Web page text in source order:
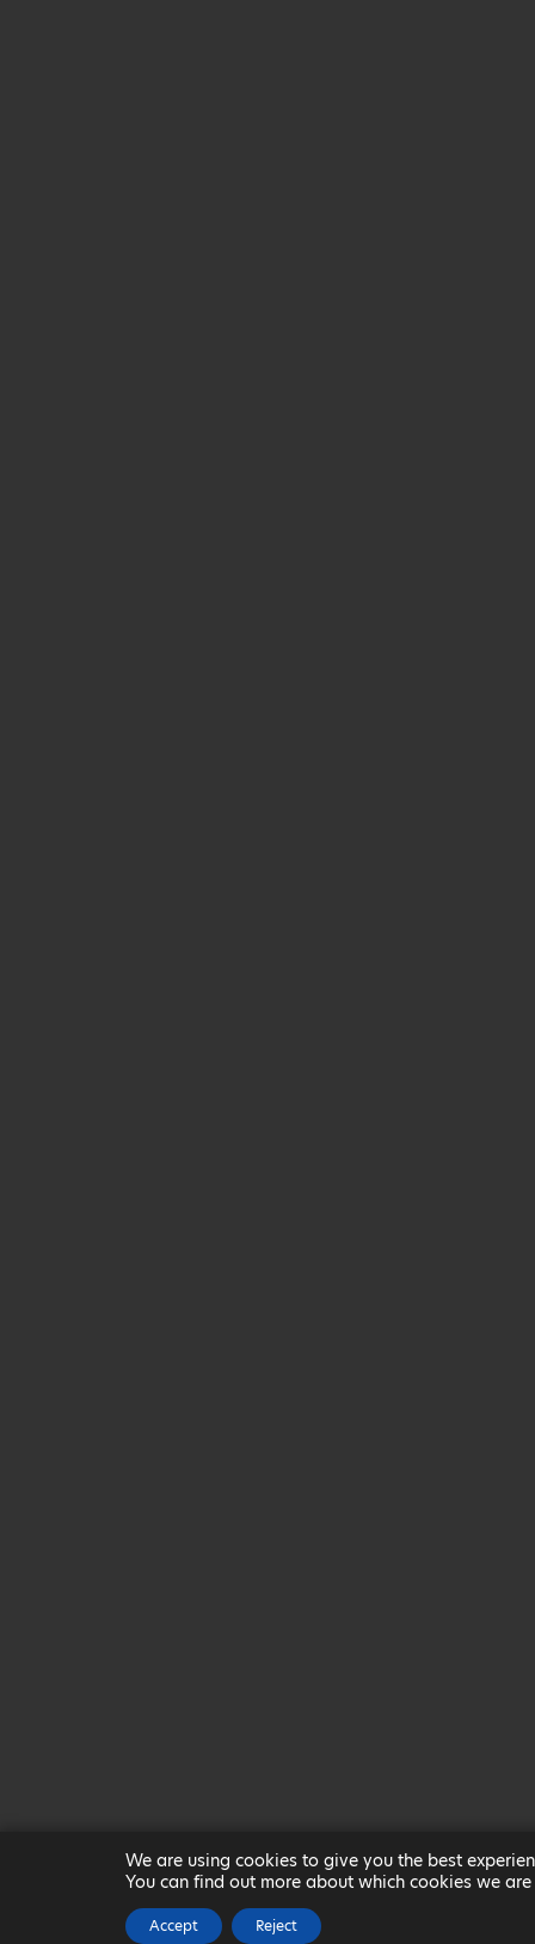
We are using cookies to give you the best
You can find out more about which cookies we
Accept Reject